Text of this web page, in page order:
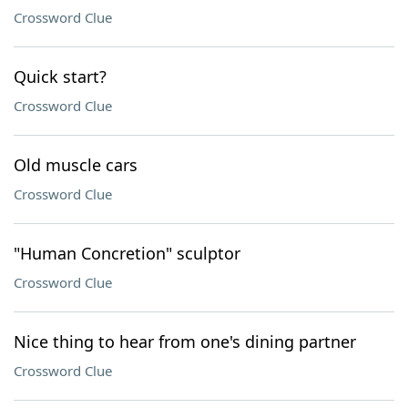
Crossword Clue
Quick start?
Crossword Clue
Old muscle cars
Crossword Clue
"Human Concretion" sculptor
Crossword Clue
Nice thing to hear from one's dining partner
Crossword Clue